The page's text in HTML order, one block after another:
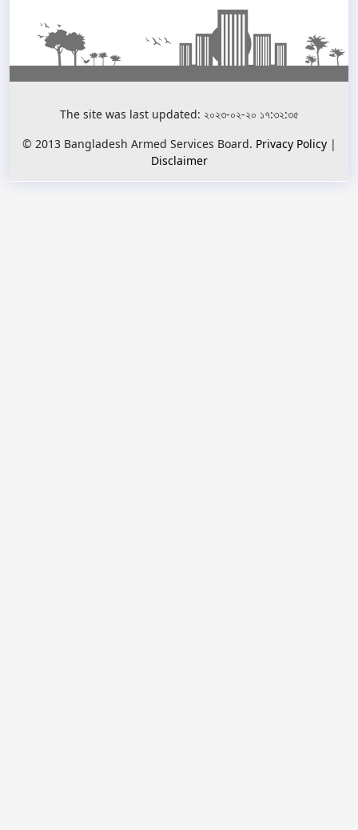
The site was last updated: ২০২৩-০২-২০ ১৭:৩২:৩৫
© 2013 Bangladesh Armed Services Board. Privacy Policy|
Disclaimer